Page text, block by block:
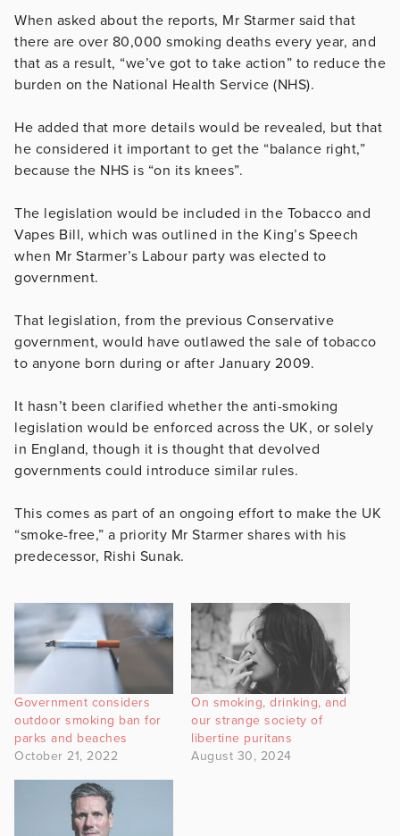
When asked about the reports, Mr Starmer said that
there are over 80,000 smoking deaths every year, and
that as a result, “we’ve got to take action” to reduce the
burden on the National Health Service (NHS).
He added that more details would be revealed, but that
he considered it important to get the “balance right,”
because the NHS is “on its knees”.
The legislation would be included in the Tobacco and
Vapes Bill, which was outlined in the King’s Speech
when Mr Starmer’s Labour party was elected to
government.
That legislation, from the previous Conservative
government, would have outlawed the sale of tobacco
to anyone born during or after January 2009.
It hasn’t been clarified whether the anti-smoking
legislation would be enforced across the UK, or solely
in England, though it is thought that devolved
governments could introduce similar rules.
This comes as part of an ongoing effort to make the UK
“smoke-free,” a priority Mr Starmer shares with his
predecessor, Rishi Sunak.
Government considers
outdoor smoking ban for
parks and beaches
October 21, 2022
On smoking, drinking, and
our strange society of
libertine puritans
August 30, 2024